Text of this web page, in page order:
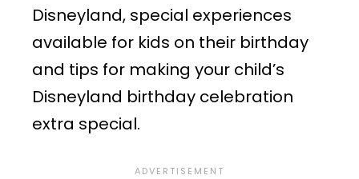
Disneyland, special experiences
available for kids on their birthday
and tips for making your child’s
Disneyland birthday celebration
extra special.